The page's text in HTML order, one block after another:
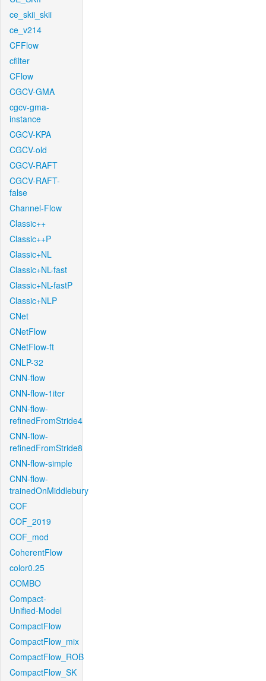
ce_skii_skii
ce_v214
CFFlow
cfilter
CFlow
CGCV-GMA
cgcv-gma-
instance
CGCV-KPA
CGCV-old
CGCV-RAFT
CGCV-RAFT-
false
Channel-Flow
Classic++
Classic++P
Classic+NL
Classic+NL-fast
Classic+NL-fastP
Classic+NLP
CNet
CNetFlow
CNetFlow-ft
CNLP-32
CNN-flow
CNN-flow-1iter
CNN-flow-
refinedFromStride4
CNN-flow-
refinedFromStride8
CNN-flow-simple
CNN-flow-
trainedOnMiddlebury
COF
COF_2019
COF_mod
CoherentFlow
color0.25
COMBO
Compact-
Unified-Model
CompactFlow
CompactFlow_mix
CompactFlow_ROB
CompactFlow_SK